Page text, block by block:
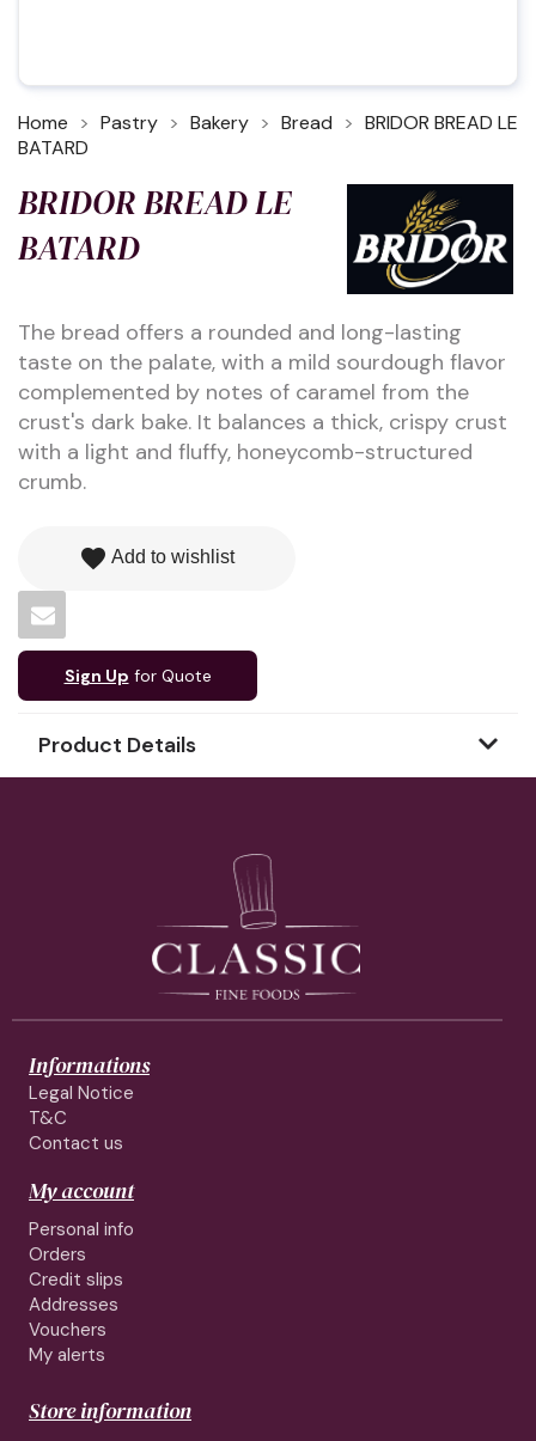
Home Pastry Bakery Bread
BRIDOR BREAD LE
BATARD
BRIDOR BREAD LE
BATARD
The bread offers a rounded and long-lasting
taste on the palate, with a mild sourdough flavor
complemented by notes of caramel from the
crust's dark bake. It balances a thick, crispy crust
with a light and fluffy, honeycomb-structured
crumb.
favorite Add to wishlist
Sign Up for Quote
Product Details
Informations
Legal Notice
T&C
Contact us
My account
Personal info
Orders
Credit slips
Addresses
Vouchers
My alerts
Store information